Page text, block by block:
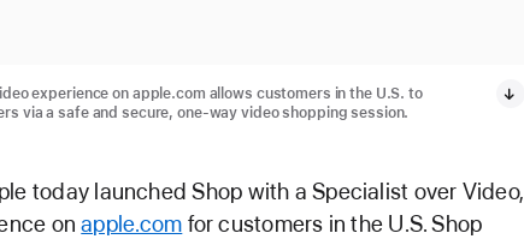
experience on apple.com allows customers in the U.S. to
via a safe and secure, one-way video shopping session.
today launched Shop with a Specialist over Video,
onapple.com for customers in the U.S. Shop